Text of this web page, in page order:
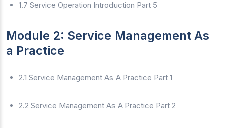
1.7 Service Operation Introduction Part 5
Module 2: Service Management As
a Practice
2.1 Service Management As A Practice Part 1
2.2 Service Management As A Practice Part 2